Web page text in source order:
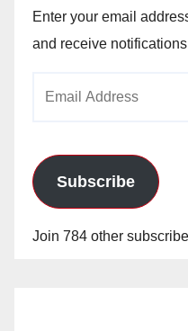
Enter your email
and receive
Subscribe
Join 784 other